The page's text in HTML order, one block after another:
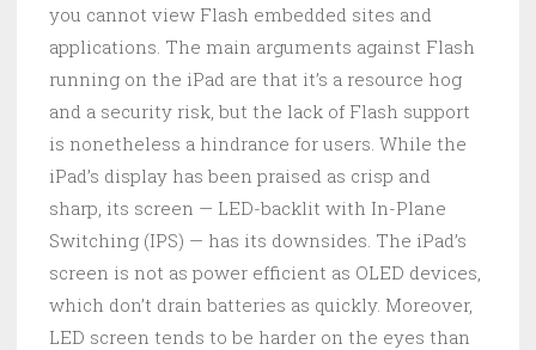
you cannot view Flash embedded sites and
applications. The main arguments against Flash
running on the iPad are that it’s a resource hog
and a security risk, but the lack of Flash support
is nonetheless a hindrance for users. While the
iPad’s display has been praised as crisp and
sharp, its screen — LED-backlit with In-Plane
Switching (IPS) — has its downsides. The iPad’s
screen is not as power efficient as OLED devices,
which don’t drain batteries as quickly. Moreover,
LED screen tends to be harder on the eyes than